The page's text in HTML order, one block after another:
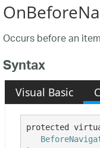
Occurs before an
Syntax
Visual Basic
protected